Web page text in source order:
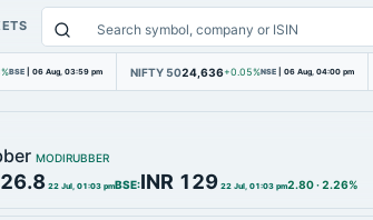
BSE | 06 Aug, 03:59 pm NIFTY 5024,636+0.05%NSE | 06 Aug, 04:00 pm
MODIRUBBER
22 Jul, 01:03 pmBSE:INR 129 22 Jul, 01:03 pm2.80·2.26%